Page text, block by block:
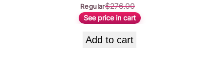
Regular$276.00
See price in cart
Add to cart